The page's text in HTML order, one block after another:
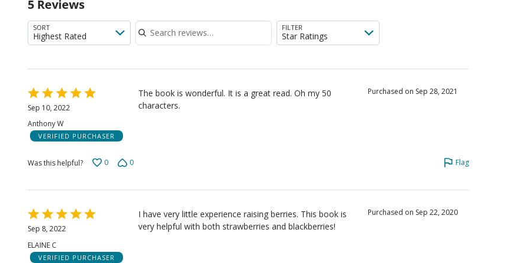
5 Reviews
SORT
Highest Rated
Search reviews
FILTER
Star Ratings
Rated
5
of
5
Sep 10, 2022
Anthony W
VERIFIED PURCHASER
The book is wonderful. It is a great read. Oh my 50
characters.
Purchased on Sep 28, 2021
Was this helpful? 0 0 Flag
Rated
5
of
Sep 8, 2022
ELAINE C
VERIFIED PURCHASER
I have very little experience raising berries. This book is
very helpful with both strawberries and blackberries!
Purchased on Sep 22, 2020